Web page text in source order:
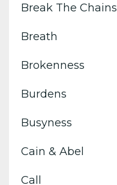
Break The Chains
Breath
Brokenness
Burdens
Busyness
Cain & Abel
Call